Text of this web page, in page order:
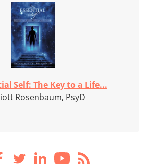
Self: The Key to a Life...
Rosenbaum, PsyD